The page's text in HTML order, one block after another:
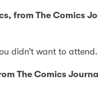
from The Comics
didn’t want to
The Comics